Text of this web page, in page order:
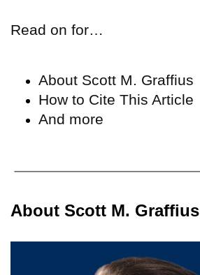
Read on for…
About Scott M. Graffius
How to Cite This Article
And more
About Scott M. Graffius